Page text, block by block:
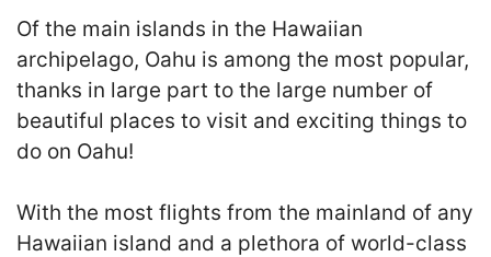
Of the main islands in the Hawaiian
archipelago, Oahu is among the most popular,
thanks in large part to the large number of
beautiful places to visit and exciting things to
do on Oahu!
With the most flights from the mainland of any
Hawaiian island and a plethora of world-class